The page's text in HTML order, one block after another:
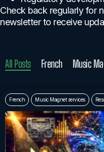
Check back regularly for
newsletter to receive
All Posts French Music
French Music Magnet services